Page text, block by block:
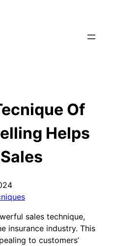
Of
Helps
sales technique,
insurance industry. This
to customers’